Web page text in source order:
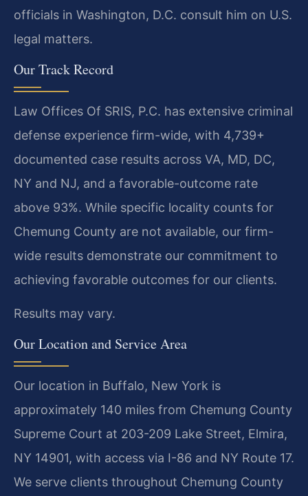
officials in Washington, D.C. consult him on U.S.
legal matters.
Our Track Record
Law Offices Of SRIS, P.C. has extensive criminal
defense experience firm-wide, with 4,739+
documented case results across VA, MD, DC,
NY and NJ, and a favorable-outcome rate
above 93%. While specific locality counts for
Chemung County are not available, our firm-
wide results demonstrate our commitment to
achieving favorable outcomes for our clients.
Results may vary.
Our Location and Service Area
Our location in Buffalo, New York is
approximately 140 miles from Chemung County
Supreme Court at 203-209 Lake Street, Elmira,
NY 14901, with access via I-86 and NY Route 17.
We serve clients throughout Chemung County